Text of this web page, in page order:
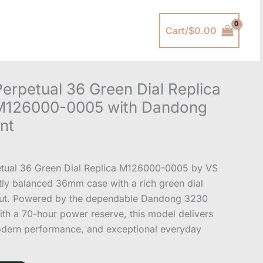
Cart/$0.00
36 Green Dial Replica
0005 with Dandong
36 Green Dial Replica M126000-0005 by VS
balanced 36mm case with a rich green dial
Powered by the dependable Dandong 3230
a 70-hour power reserve, this model delivers
performance, and exceptional everyday